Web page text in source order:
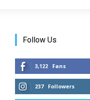
Follow Us
3,122 Fans
237 Followers